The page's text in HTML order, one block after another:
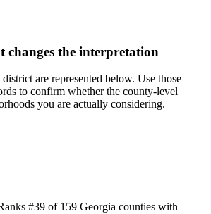
changes the interpretation
are represented below. Use those
to confirm whether the county-level
you are actually considering.
#39 of 159 Georgia counties with